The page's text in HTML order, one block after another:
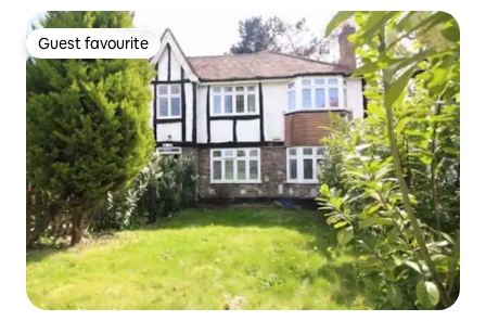
Guest favourite
Guest favourite